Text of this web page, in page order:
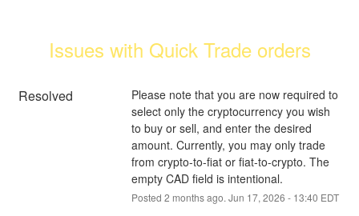
Issues with Quick Trade orders
Resolved
Please note that you are now required to
select only the cryptocurrency you wish
to buy or sell, and enter the desired
amount. Currently, you may only trade
from crypto-to-fiat or fiat-to-crypto. The
empty CAD field is intentional.
Posted 2 months ago. Jun 17, 2026 - 13:40 EDT